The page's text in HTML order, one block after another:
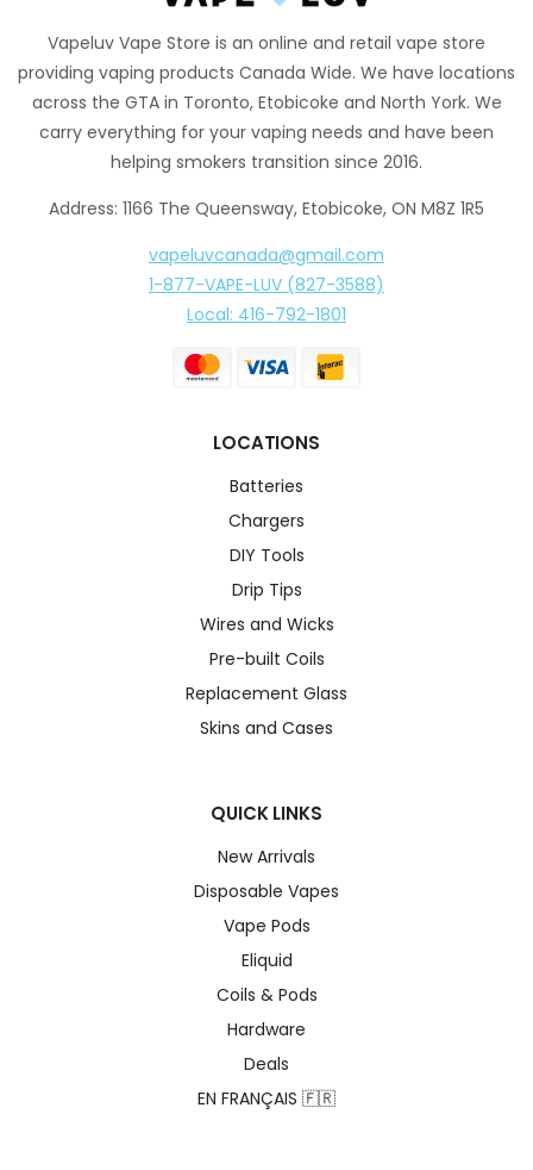
Vapeluv Vape Store is an online and retail vape store
providing vaping products Canada Wide. We have locations
across the GTA in Toronto, Etobicoke and North York. We
carry everything for your vaping needs and have been
helping smokers transition since 2016.
Address: 1166 The Queensway, Etobicoke, ON M8Z 1R5
vapeluvcanada@gmail.com
1-877-VAPE-LUV (827-3588)
Local: 416-792-1801
LOCATIONS
Batteries
Chargers
DIY Tools
Drip Tips
Wires and Wicks
Pre-built Coils
Replacement Glass
Skins and Cases
QUICK LINKS
New Arrivals
Disposable Vapes
Vape Pods
Eliquid
Coils & Pods
Hardware
Deals
EN FRANÇAIS 🇫🇷